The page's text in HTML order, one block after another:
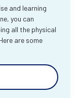
and learning
you can
all the physical
are some